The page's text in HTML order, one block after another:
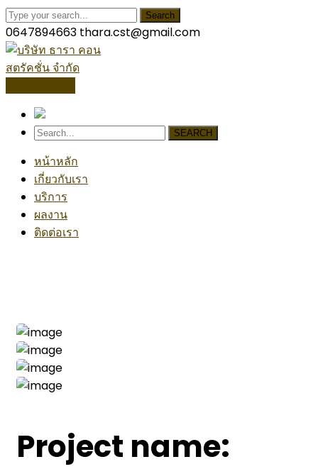
Search
0647894663 thara.cst@gmail.com
SEARCH
หน้าหลัก
เกี่ยวกับเรา
บริการ
ผลงาน
ติดต่อเรา
Project name: